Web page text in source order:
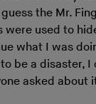
the Mr.
were used to
what I was
be a disaster, I
asked about